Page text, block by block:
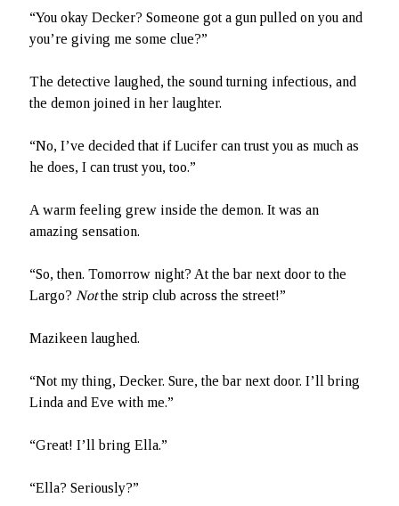
“You okay Decker? Someone got a gun pulled on you and
you’re giving me some clue?”
The detective laughed, the sound turning infectious, and
the demon joined in her laughter.
“No, I’ve decided that if Lucifer can trust you as much as
he does, I can trust you, too.”
A warm feeling grew inside the demon. It was an
amazing sensation.
“So, then. Tomorrow night? At the bar next door to the
Largo? Notthe strip club across the street!”
Mazikeen laughed.
“Not my thing, Decker. Sure, the bar next door. I’ll bring
Linda and Eve with me.”
“Great! I’ll bring Ella.”
“Ella? Seriously?”